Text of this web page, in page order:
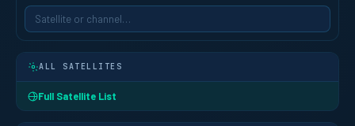
ALL SATELLITES
Full Satellite List